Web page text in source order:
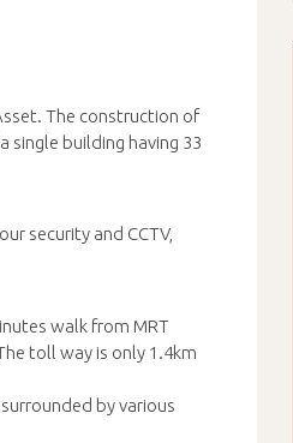
The construction of
single building having 33
security and CCTV,
walk from MRT
toll way is only 1.4km
by various